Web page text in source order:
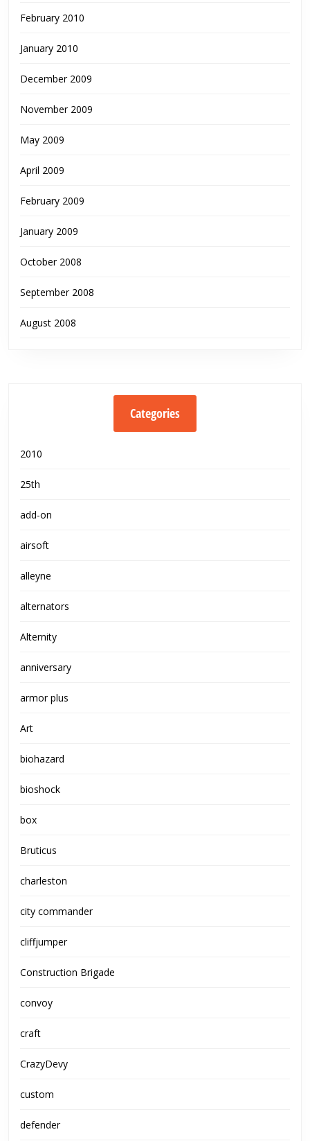
February 2010
January 2010
December 2009
November 2009
May 2009
April 2009
February 2009
January 2009
October 2008
September 2008
August 2008
Categories
2010
25th
add-on
airsoft
alleyne
alternators
Alternity
anniversary
armor plus
Art
biohazard
bioshock
box
Bruticus
charleston
city commander
cliffjumper
Construction Brigade
convoy
craft
CrazyDevy
custom
defender